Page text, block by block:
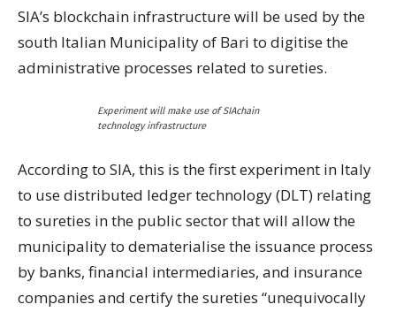
SIA’s blockchain infrastructure will be used by the
south Italian Municipality of Bari to digitise the
administrative processes related to sureties.
Experiment will make use of SIAchain
technology infrastructure
According to SIA, this is the first experiment in Italy
to use distributed ledger technology (DLT) relating
to sureties in the public sector that will allow the
municipality to dematerialise the issuance process
by banks, financial intermediaries, and insurance
companies and certify the sureties “unequivocally